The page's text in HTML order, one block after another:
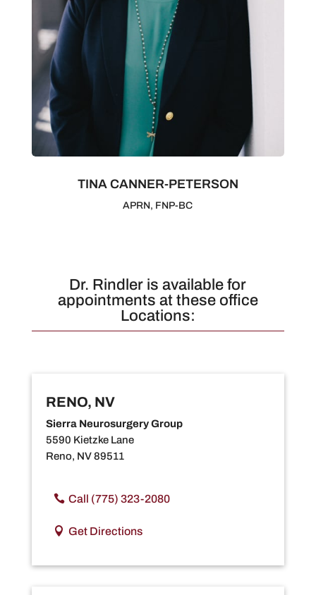
TINA CANNER-PETERSON
APRN, FNP-BC
Dr. Rindler is available for
appointments at these office
Locations:
RENO, NV
Sierra Neurosurgery Group
5590 Kietzke Lane
Reno, NV 89511
Call (775) 323-2080
Get Directions